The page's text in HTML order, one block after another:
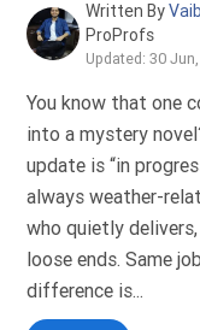
Written By
ProProfs
Updated: 30
You know that one
into a mystery
update is “in
always weather-
who quietly
loose ends. Same
difference is...